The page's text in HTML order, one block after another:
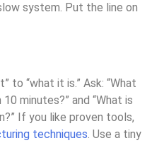
system. Put the line on
“what it is.” Ask: “What
minutes?” and “What is
If you like proven tools,
techniques. Use a tiny